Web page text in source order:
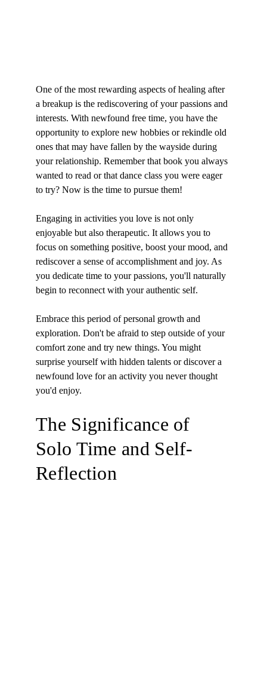
One of the most rewarding aspects of healing after
a breakup is the rediscovering of your passions and
interests. With newfound free time, you have the
opportunity to explore new hobbies or rekindle old
ones that may have fallen by the wayside during
your relationship. Remember that book you always
wanted to read or that dance class you were eager
to try? Now is the time to pursue them!
Engaging in activities you love is not only
enjoyable but also therapeutic. It allows you to
focus on something positive, boost your mood, and
rediscover a sense of accomplishment and joy. As
you dedicate time to your passions, you'll naturally
begin to reconnect with your authentic self.
Embrace this period of personal growth and
exploration. Don't be afraid to step outside of your
comfort zone and try new things. You might
surprise yourself with hidden talents or discover a
newfound love for an activity you never thought
you'd enjoy.
The Significance of
Solo Time and Self-
Reflection